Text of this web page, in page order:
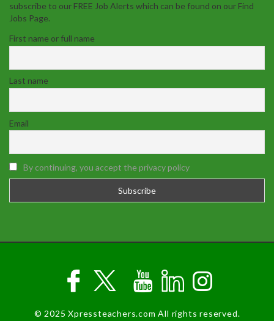
subscribe to our FREE Job Alerts which can be found on our Find
Jobs Page.
First name or full name
Last name
Email
By continuing, you accept the privacy policy
© 2025 Xpressteachers.com All rights reserved.